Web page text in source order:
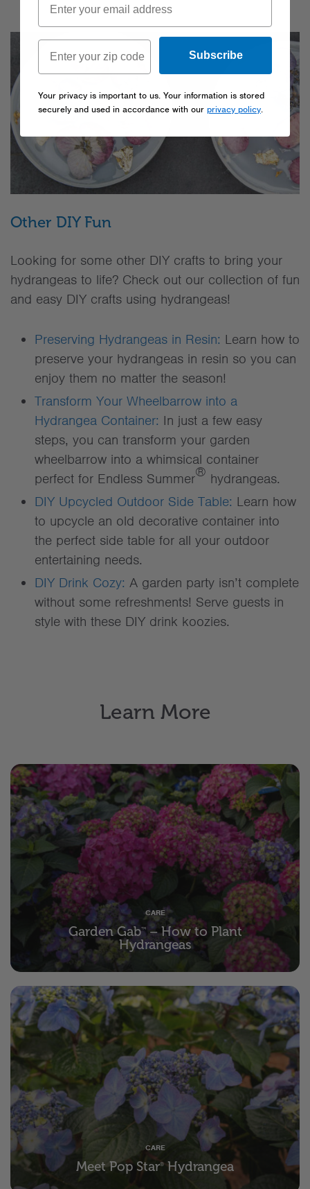
Other DIY Fun
Looking for some other DIY crafts to bring your
hydrangeas to life? Check out our collection of fun
and easy DIY crafts using hydrangeas!
Preserving Hydrangeas in Resin: Learn how to
preserve your hydrangeas in resin so you can
enjoy them no matter the season!
Transform Your Wheelbarrow into a
Hydrangea Container: In just a few easy
steps, you can transform your garden
wheelbarrow into a whimsical container
perfect for Endless Summer® hydrangeas.
DIY Upcycled Outdoor Side Table: Learn how
to upcycle an old decorative container into
the perfect side table for all your outdoor
entertaining needs.
DIY Drink Cozy: A garden party isn’t complete
without some refreshments! Serve guests in
style with these DIY drink koozies.
Learn More
CARE
Garden Gab™– How to Plant
Hydrangeas
CARE
Meet Pop Star® Hydrangea
Subscribe
Your privacy is important to us. Your information is stored
securely and used in accordance with our privacy policy.